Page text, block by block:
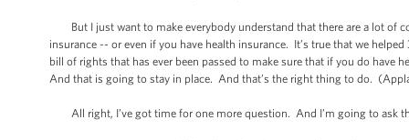
But I just want to make everybody understand that there are a lot of
insurance -- or even if you have health insurance. It’s true that we
bill of rights that has ever been passed to make sure that if you do have
And that is going to stay in place. And that’s the right thing to do.
All right, I’ve got time for one more question. And I’m going to ask